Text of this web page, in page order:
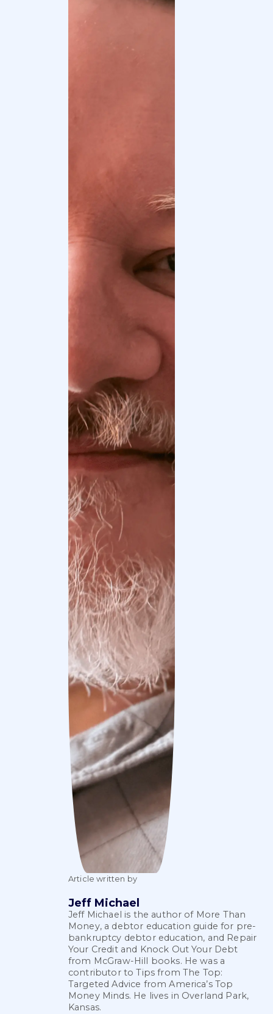
Article written by
Jeff Michael
Jeff Michael is the author of More Than
Money, a debtor education guide for pre-
bankruptcy debtor education, and Repair
Your Credit and Knock Out Your Debt
from McGraw-Hill books. He was a
contributor to Tips from The Top:
Targeted Advice from America’s Top
Money Minds. He lives in Overland Park,
Kansas.